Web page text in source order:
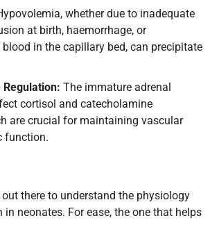
whether due to inadequate
at birth, haemorrhage, or
in the capillary bed, can precipitate
Regulation: The immature adrenal
cortisol and catecholamine
are crucial for maintaining vascular
function.
there to understand the physiology
in neonates. For ease, the one that helps